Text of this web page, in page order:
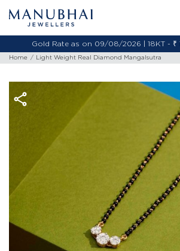
Gold Rate as on 09/08/2026 | 18KT - ₹
Home Light Weight Real Diamond Mangalsutra